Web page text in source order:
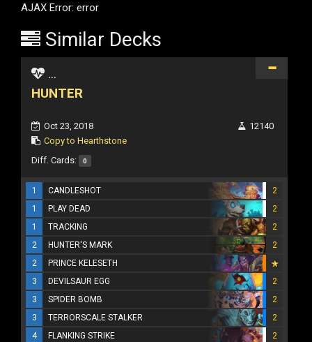
AJAX Error: error
Similar Decks
...
HUNTER
Oct 23, 2018
Copy to Hearthstone
12140
Diff. Cards: 0
1 CANDLESHOT
2
1
PLAY DEAD
2
1
TRACKING
2
2
HUNTER'S MARK
2
2
PRINCE KELESETH
3
DEVILSAUR EGG
2
3
SPIDER BOMB
2
3
TERRORSCALE STALKER
2
4
FLANKING STRIKE 2